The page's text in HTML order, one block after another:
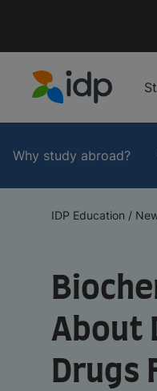
Why study abroad?
IDP Education /
About
Drugs